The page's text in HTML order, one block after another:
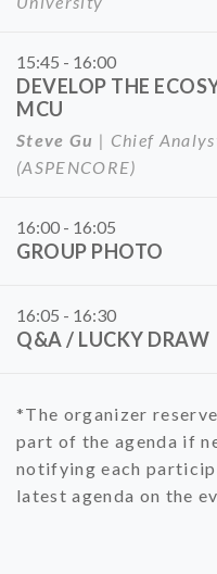
15:45 - 16:00
DEVELOP THE
MCU
Steve Gu | Chief
(ASPENCORE)
16:00 - 16:05
GROUP PHOTO
16:05 - 16:30
Q&A / LUCKY DRAW
*The organizer
part of the agenda if
notifying each
latest agenda on the